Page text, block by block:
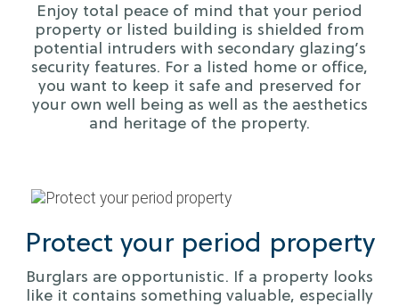
Enjoy total peace of mind that your period
property or listed building is shielded from
potential intruders with secondary glazing’s
security features. For a listed home or office,
you want to keep it safe and preserved for
your own well being as well as the aesthetics
and heritage of the property.
Protect your period property
Burglars are opportunistic. If a property looks
like it contains something valuable, especially